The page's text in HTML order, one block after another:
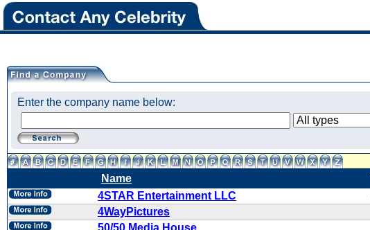
Enter the company name below:
Name
4STAR Entertainment LLC
4WayPictures
50/50 Media House